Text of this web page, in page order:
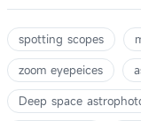
spotting scopes
zoom eyepeices
Deep space